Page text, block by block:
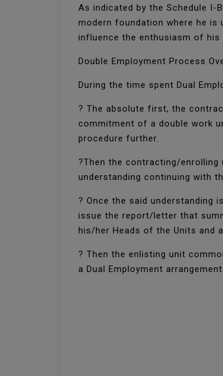
As indicated by the Schedule I-
modern foundation where he
influence the enthusiasm of his
Double Employment Process
During the time spent Dual
? The absolute first, the
commitment of a double work
procedure further.
?Then the contracting/
understanding continuing with
? Once the said understanding
issue the report/letter that
his/her Heads of the Units and
? Then the enlisting unit
a Dual Employment arrangement.